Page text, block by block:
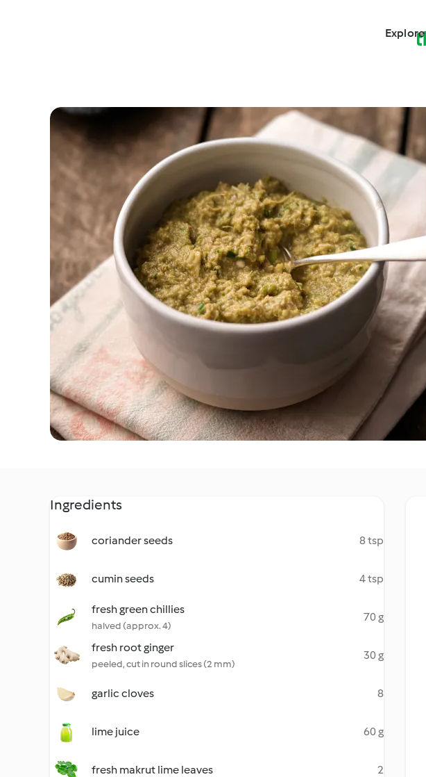
Explore
Ingredients
coriander seeds 8 tsp
cumin seeds 4 tsp
fresh green chillies
halved (approx. 4)
70 g
fresh root ginger
peeled, cut in round slices (2 mm)
30 g
garlic cloves 8
lime juice 60 g
fresh makrut lime leaves 2